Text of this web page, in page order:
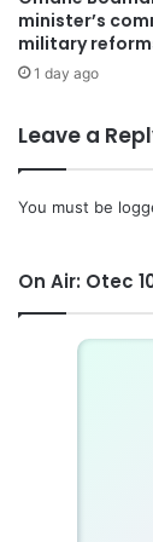
see the
minister’s
military
1 day ago
Leave a
You must be
On Air: Otec